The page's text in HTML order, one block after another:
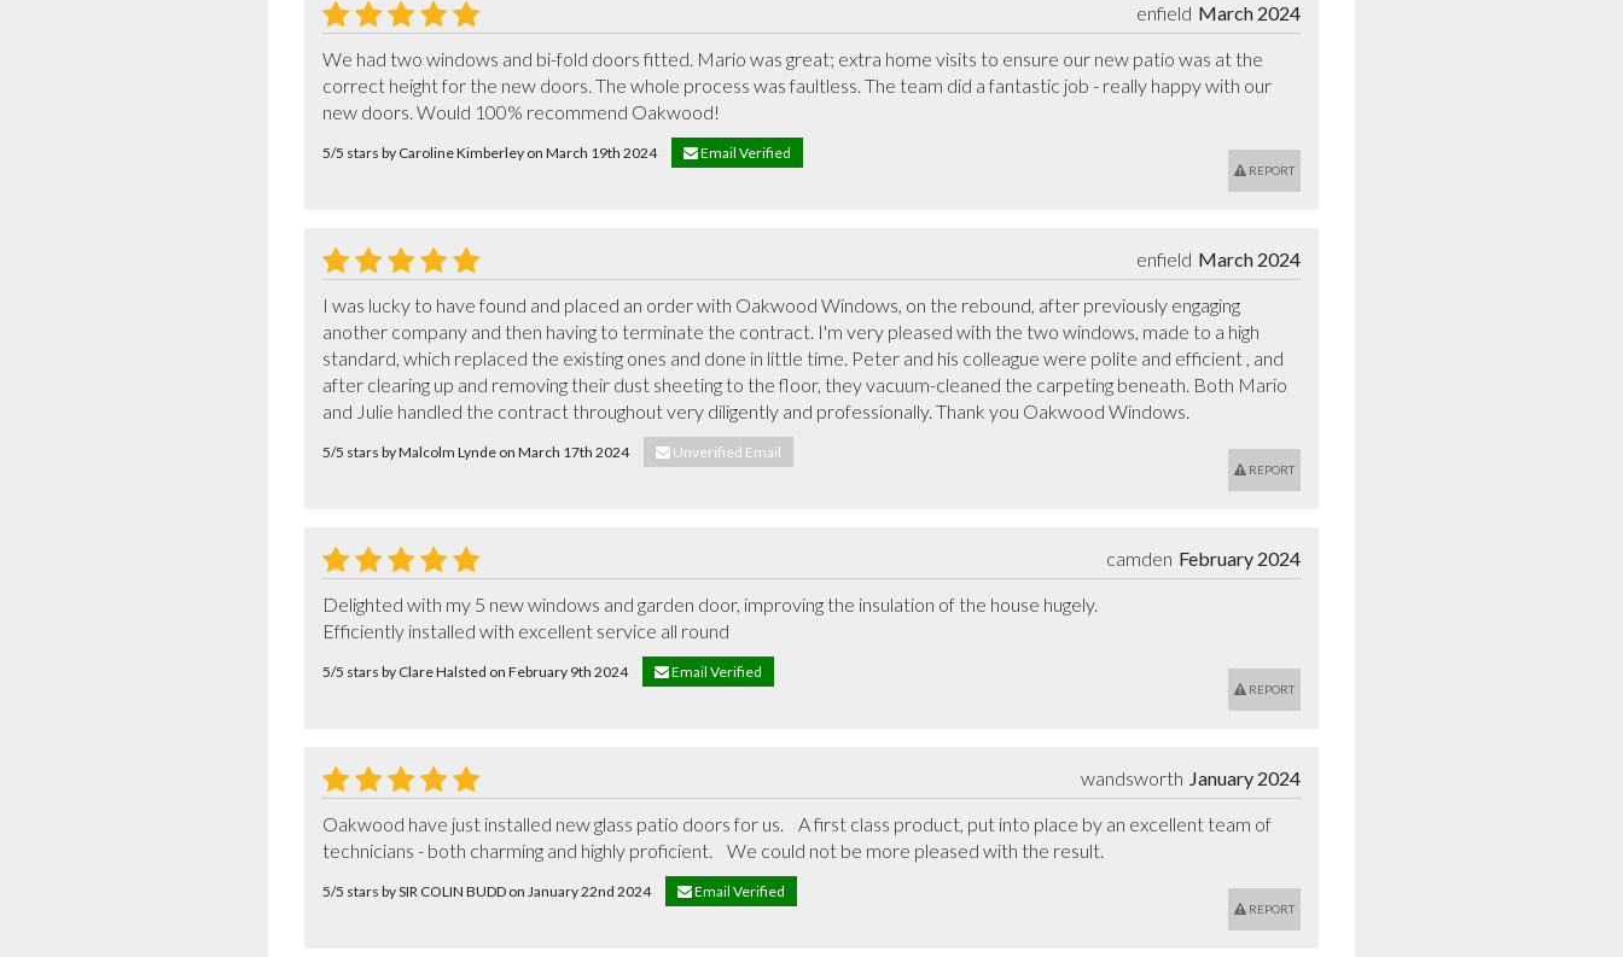
March 2024
enfield
We had two windows and bi-fold doors fitted. Mario was great; extra home visits to ensure our new patio was at the
correct height for the new doors. The whole process was faultless. The team did a fantastic job - really happy with our
new doors. Would 100% recommend Oakwood!
5/5 stars by Caroline Kimberley on March 19th 2024 Email Verified
REPORT
March 2024
enfield
I was lucky to have found and placed an order with Oakwood Windows, on the rebound, after previously engaging
another company and then having to terminate the contract. I'm very pleased with the two windows, made to a high
standard, which replaced the existing ones and done in little time. Peter and his colleague were polite and efficient , and
after clearing up and removing their dust sheeting to the floor, they vacuum-cleaned the carpeting beneath. Both Mario
and Julie handled the contract throughout very diligently and professionally. Thank you Oakwood Windows.
5/5 stars by Malcolm Lynde on March 17th 2024 Unverified Email
REPORT
February 2024
camden
Delighted with my 5 new windows and garden door, improving the insulation of the house hugely.
Efficiently installed with excellent service all round
5/5 stars by Clare Halsted on February 9th 2024 Email Verified
REPORT
January 2024
wandsworth
Oakwood have just installed new glass patio doors for us.    A first class product, put into place by an excellent team of
technicians - both charming and highly proficient.    We could not be more pleased with the result.
5/5 stars by SIR COLIN BUDD on January 22nd 2024 Email Verified
REPORT